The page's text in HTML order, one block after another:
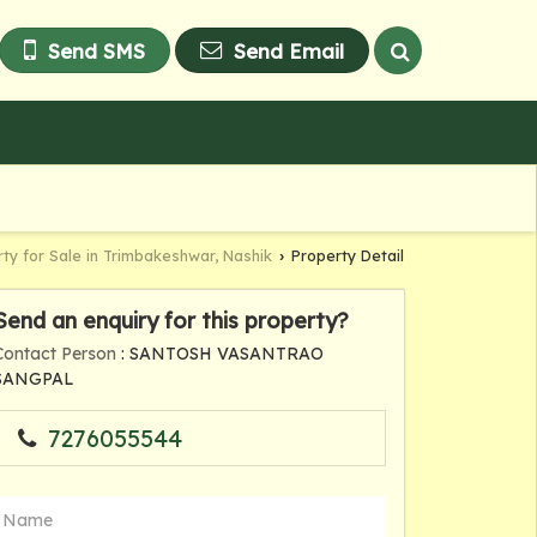
Send SMS Send Email
for Sale in Trimbakeshwar, Nashik › Property Detail
an enquiry for this property?
Person : SANTOSH VASANTRAO
7276055544